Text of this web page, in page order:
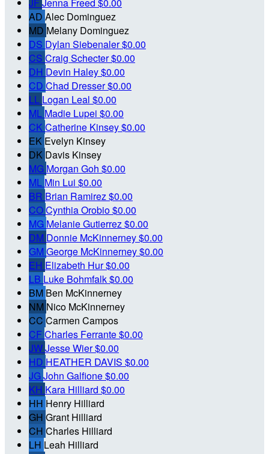
JFJenna Freed $0.00
AD Alec Dominguez
MD Melany Dominguez
DS Dylan Siebenaler$0.00
CS Craig Schecter$0.00
DH Devin Haley$0.00
CD Chad Dresser$0.00
LL Logan Leal $0.00
ML Madie Lupei $0.00
CK Catherine Kinsey$0.00
EK Evelyn Kinsey
DK Davis Kinsey
MG Morgan Goh $0.00
ML Min Lui $0.00
BR Brian Ramirez$0.00
COCynthia Orobio$0.00
MG Melanie Gutierrez$0.00
DM Donnie McKinnerney$0.00
GM George McKinnerney$0.00
EH Elizabeth Hur$0.00
LB Luke Bohmfalk$0.00
BM Ben McKinnerney
NM Nico McKinnerney
CC Carmen Campos
CFCharles Ferrante$0.00
JWJesse Wier$0.00
HD HEATHER DAVIS $0.00
JGJohn Galfione$0.00
KH Kara Hilliard $0.00
HH Henry Hilliard
GH Grant Hilliard
CH Charles Hilliard
LH Leah Hilliard